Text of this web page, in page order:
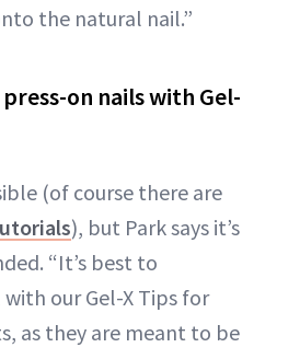
the natural nail.”
on nails with Gel-
(of course there are
), but Park says it’s
“It’s best to
with our Gel-X Tips for
as they are meant to be